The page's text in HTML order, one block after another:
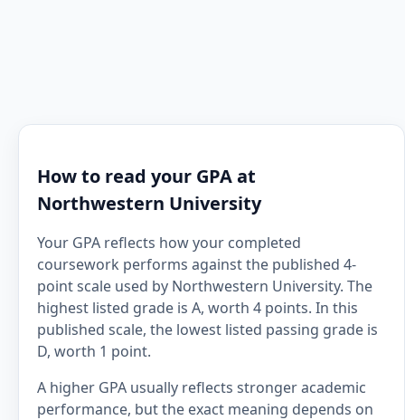
How to read your GPA at
Northwestern University
Your GPA reflects how your completed
coursework performs against the published 4-
point scale used by Northwestern University. The
highest listed grade is A, worth 4 points. In this
published scale, the lowest listed passing grade is
D, worth 1 point.
A higher GPA usually reflects stronger academic
performance, but the exact meaning depends on